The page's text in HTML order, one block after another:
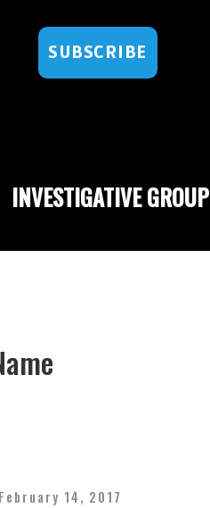
SUBSCRIBE
INVESTIGATIVE GROUP
February 14, 2017